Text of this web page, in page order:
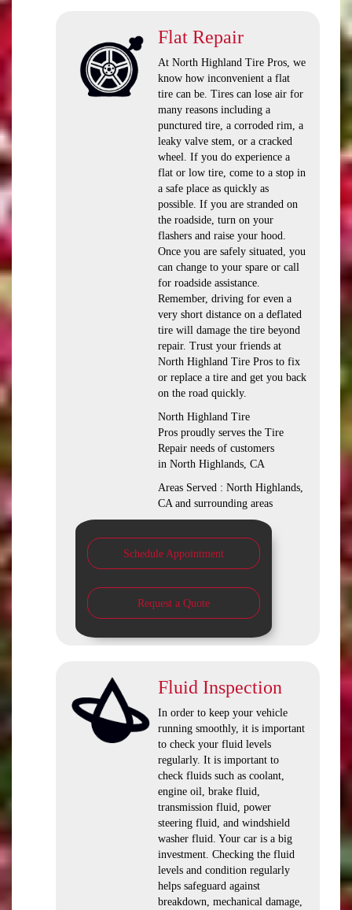
Flat Repair
At North Highland Tire Pros, we
know how inconvenient a flat
tire can be. Tires can lose air for
many reasons including a
punctured tire, a corroded rim, a
leaky valve stem, or a cracked
wheel. If you do experience a
flat or low tire, come to a stop in
a safe place as quickly as
possible. If you are stranded on
the roadside, turn on your
flashers and raise your hood.
Once you are safely situated, you
can change to your spare or call
for roadside assistance.
Remember, driving for even a
very short distance on a deflated
tire will damage the tire beyond
repair. Trust your friends at
North Highland Tire Pros to fix
or replace a tire and get you back
on the road quickly.
North Highland Tire
Pros proudly serves the Tire
Repair needs of customers
in North Highlands, CA
Areas Served : North Highlands,
CA and surrounding areas
Schedule Appointment
Request a Quote
Fluid Inspection
In order to keep your vehicle
running smoothly, it is important
to check your fluid levels
regularly. It is important to
check fluids such as coolant,
engine oil, brake fluid,
transmission fluid, power
steering fluid, and windshield
washer fluid. Your car is a big
investment. Checking the fluid
levels and condition regularly
helps safeguard against
breakdown, mechanical damage,